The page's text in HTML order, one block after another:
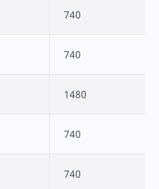
740
740
1480
740
740